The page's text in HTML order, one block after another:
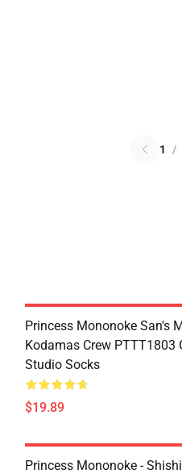
1 /
Princess Mononoke San's
Kodamas Crew PTTT1803
Studio Socks
$19.89
Princess Mononoke -